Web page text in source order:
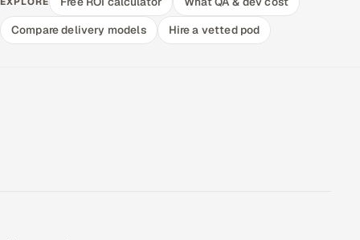
Compare delivery models
Hire a vetted pod